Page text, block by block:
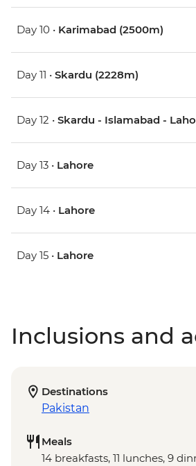
Day 10 • Karimabad (2500m)
Day 11 • Skardu (2228m)
Day 12 • Skardu - Islamabad -
Day 13 • Lahore
Day 14 • Lahore
Day 15 • Lahore
Inclusions and
Destinations
Pakistan
Meals
14 breakfasts, 11 lunches, 9